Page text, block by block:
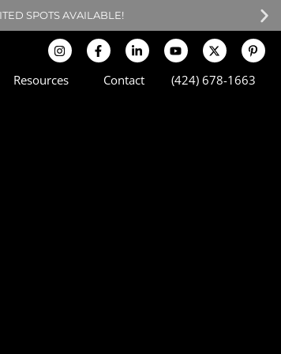
SPOTS AVAILABLE!
Resources Contact (424) 678-1663